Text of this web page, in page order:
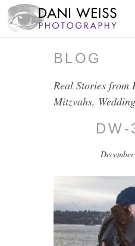
BLOG
Real Stories from
Mitzvahs,
DW-